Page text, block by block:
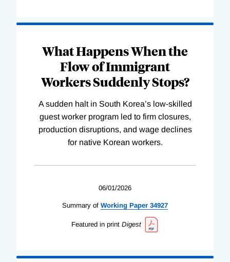
What Happens When the
Flow of Immigrant
Workers Suddenly Stops?
A sudden halt in South Korea’s low-skilled
guest worker program led to firm closures,
production disruptions, and wage declines
for native Korean workers.
06/01/2026
Summary of Working Paper 34927
Featured in print Digest